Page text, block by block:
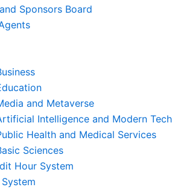
Sponsors Board
and Metaverse
Intelligence and Modern
Health and Medical Services
Sciences
Hour System